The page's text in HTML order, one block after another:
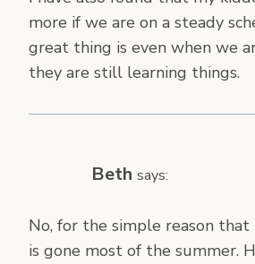
more if we are on a steady
great thing is even when we
they are still learning things.
Beth says:
No, for the simple reason that
is gone most of the summer.